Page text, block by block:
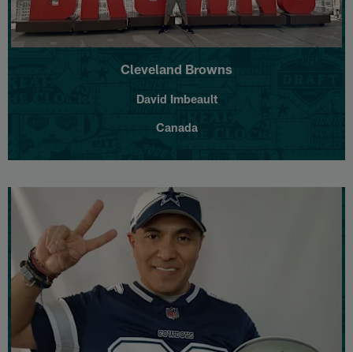
Cleveland Browns
David Imbeault
Canada